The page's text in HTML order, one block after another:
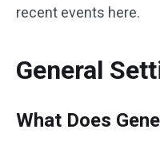
recent events here.
General
What Does